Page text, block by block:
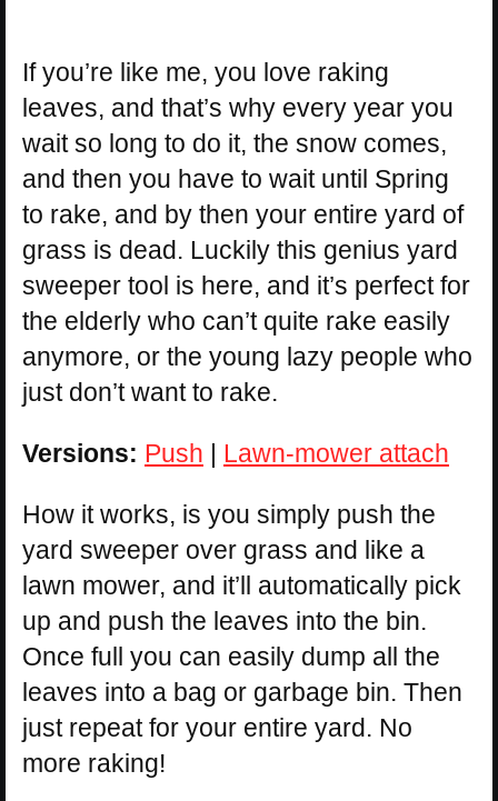
If you’re like me, you love raking
leaves, and that’s why every year you
wait so long to do it, the snow comes,
and then you have to wait until Spring
to rake, and by then your entire yard of
grass is dead. Luckily this genius yard
sweeper tool is here, and it’s perfect for
the elderly who can’t quite rake easily
anymore, or the young lazy people who
just don’t want to rake.
Versions: Push | Lawn-mower attach
How it works, is you simply push the
yard sweeper over grass and like a
lawn mower, and it’ll automatically pick
up and push the leaves into the bin.
Once full you can easily dump all the
leaves into a bag or garbage bin. Then
just repeat for your entire yard. No
more raking!